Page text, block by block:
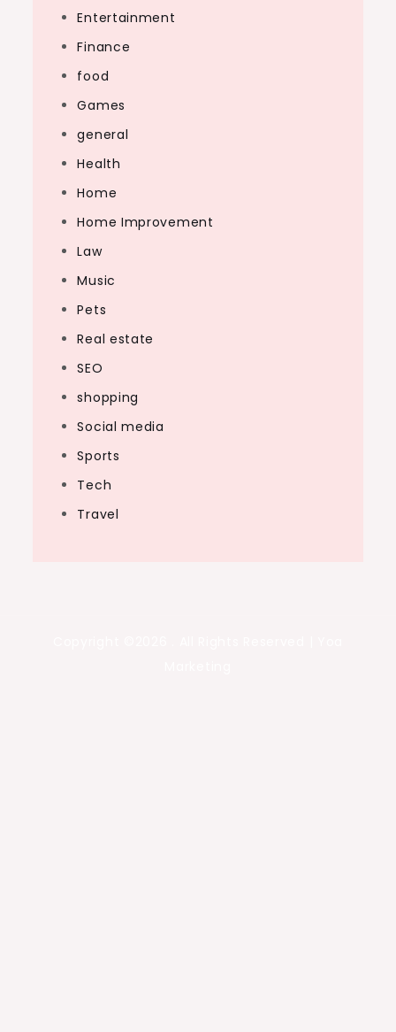
Entertainment
Finance
food
Games
general
Health
Home
Home Improvement
Law
Music
Pets
Real estate
SEO
shopping
Social media
Sports
Tech
Travel